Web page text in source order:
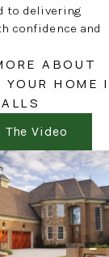
to delivering
confidence and
ABOUT
YOUR HOME
The Video